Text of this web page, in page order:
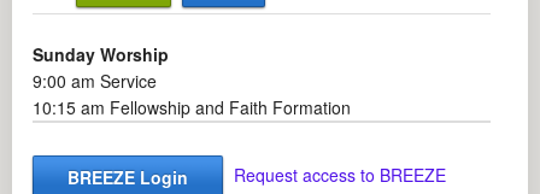
Sunday Worship
9:00 am Service
10:15 am Fellowship and Faith Formation
BREEZE Login Request access to BREEZE